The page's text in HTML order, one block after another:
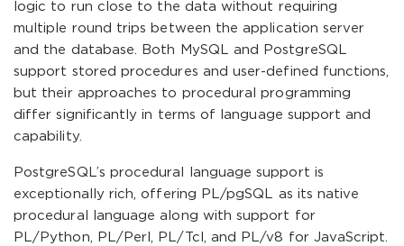
logic to run close to the data without requiring
multiple round trips between the application server
and the database. Both MySQL and PostgreSQL
support stored procedures and user-defined functions,
but their approaches to procedural programming
differ significantly in terms of language support and
capability.
PostgreSQL’s procedural language support is
exceptionally rich, offering PL/pgSQL as its native
procedural language along with support for
PL/Python, PL/Perl, PL/Tcl, and PL/v8 for JavaScript.